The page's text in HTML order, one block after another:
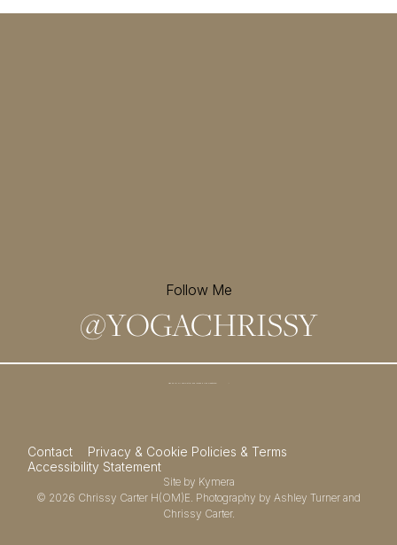
Follow Me
@YOGACHRISSY
Contact
Privacy & Cookie Policies & Terms
Accessibility Statement
Site by Kymera
© 2026 Chrissy Carter H(OM)E. Photography by Ashley Turner and
Chrissy Carter.